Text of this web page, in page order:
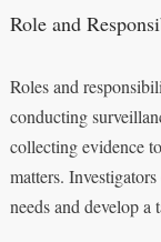
Role and
Roles and
conducting
collecting evidence
matters.
needs and develop a